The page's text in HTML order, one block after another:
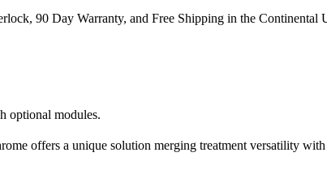
90 Day Warranty, and Free Shipping in the Continental
optional modules.
offers a unique solution merging treatment versatility